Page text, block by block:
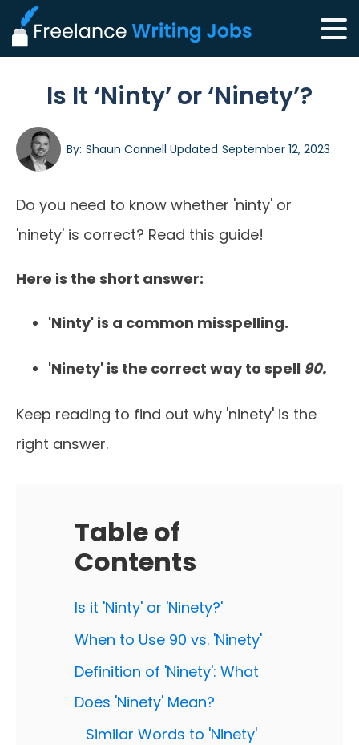
Is It ‘Ninty’ or ‘Ninety’?
By: Shaun Connell Updated September 12, 2023
Do you need to know whether 'ninty' or
'ninety' is correct? Read this guide!
Here is the short answer:
'Ninty' is a common misspelling.
'Ninety' is the correct way to spell 90.
Keep reading to find out why 'ninety' is the
right answer.
Table of
Contents
Is it 'Ninty' or 'Ninety?'
When to Use 90 vs. 'Ninety'
Definition of 'Ninety': What
Does 'Ninety' Mean?
Similar Words to 'Ninety'